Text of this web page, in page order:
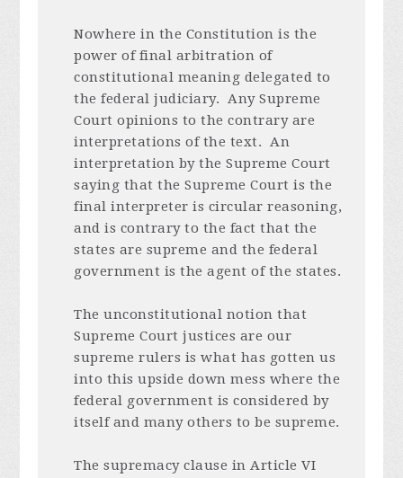
Nowhere in the Constitution is the
power of final arbitration of
constitutional meaning delegated to
the federal judiciary. Any Supreme
Court opinions to the contrary are
interpretations of the text. An
interpretation by the Supreme Court
saying that the Supreme Court is the
final interpreter is circular reasoning,
and is contrary to the fact that the
states are supreme and the federal
government is the agent of the states.
The unconstitutional notion that
Supreme Court justices are our
supreme rulers is what has gotten us
into this upside down mess where the
federal government is considered by
itself and many others to be supreme.
The supremacy clause in Article VI